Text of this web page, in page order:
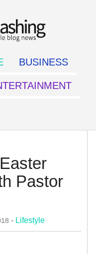
BUSINESS
Pastor
- Lifestyle